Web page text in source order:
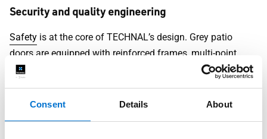
Consent Details About
Security and quality engineering
Safety is at the core of TECHNAL’s design. Grey patio
doors are equipped with reinforced frames, multi-point
locking systems, and impact-resistant glazing.
neighbourhood, you can trust your door to protect your